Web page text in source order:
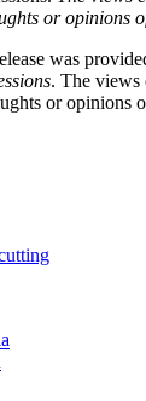
or opinions
was
. The views
or opinions